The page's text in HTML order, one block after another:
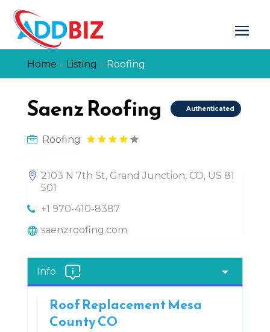
Home » Listing » Roofing
Saenz Roofing Authenticated
Roofing
2103 N 7th St, Grand Junction, CO, US 81
501
+1 970-410-8387
saenzroofing.com
Info
Roof Replacement Mesa
County CO